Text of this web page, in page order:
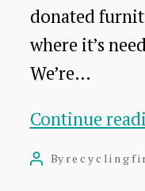
donated
where it’s
We’re…
Continue
PostBy